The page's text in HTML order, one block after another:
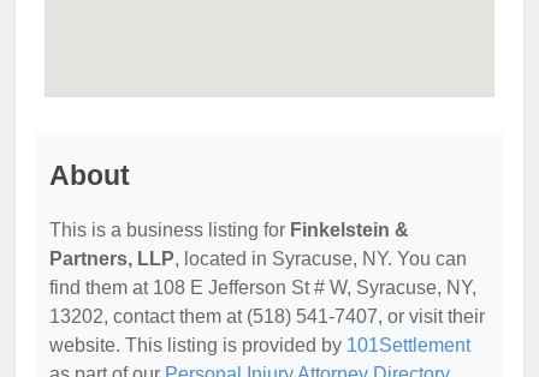
About
This is a business listing for Finkelstein &
Partners, LLP, located in Syracuse, NY. You can
find them at 108 E Jefferson St # W, Syracuse, NY,
13202, contact them at (518) 541-7407, or visit their
website. This listing is provided by 101Settlement